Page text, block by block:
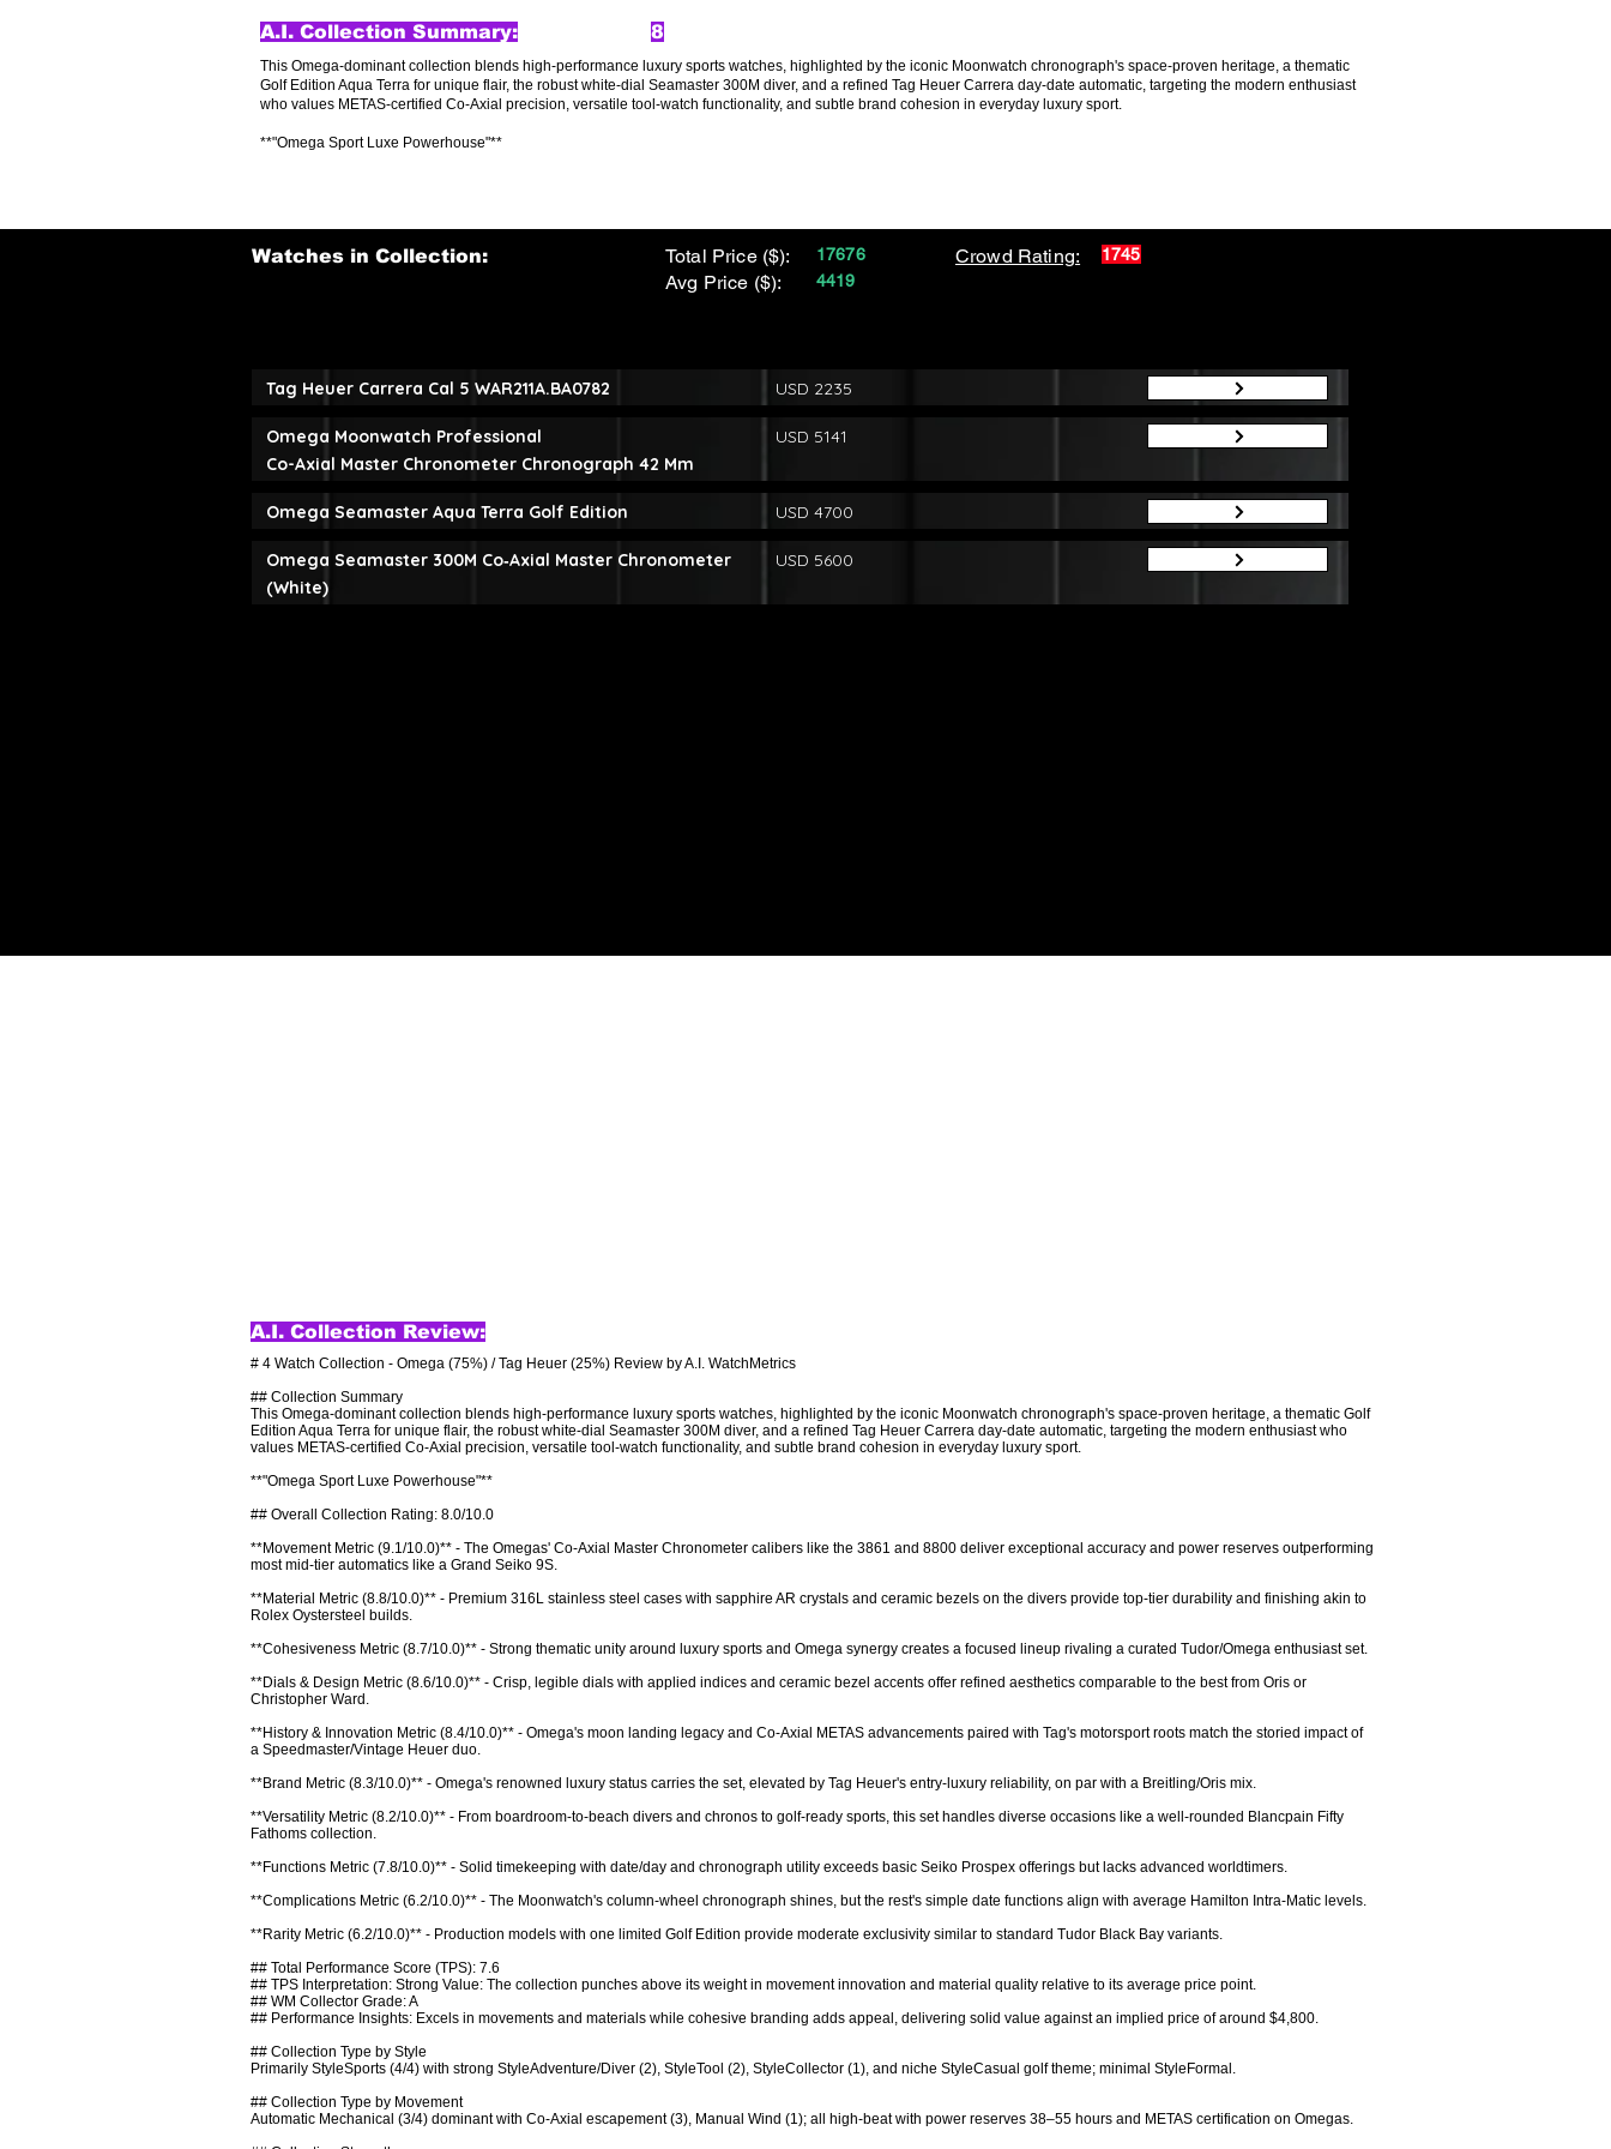
8
A.I. Collection Summary:
This Omega-dominant collection blends high-performance luxury sports watches, highlighted by the iconic Moonwatch chronograph's space-proven heritage, a thematic
Golf Edition Aqua Terra for unique flair, the robust white-dial Seamaster 300M diver, and a refined Tag Heuer Carrera day-date automatic, targeting the modern enthusiast
who values METAS-certified Co-Axial precision, versatile tool-watch functionality, and subtle brand cohesion in everyday luxury sport.
**"Omega Sport Luxe Powerhouse"**
Watches in Collection:
Total Price ($):
Avg Price ($):
17676
4419
Crowd Rating: 1745
Tag Heuer Carrera Cal 5 WAR211A.BA0782 USD 2235
Omega Moonwatch Professional
Co-Axial Master Chronometer Chronograph 42 Mm
USD 5141
Omega Seamaster Aqua Terra Golf Edition USD 4700
Omega Seamaster 300M Co‑Axial Master Chronometer
(White)
USD 5600
A.I. Collection Review:
# 4 Watch Collection - Omega (75%) / Tag Heuer (25%) Review by A.I. WatchMetrics
## Collection Summary
This Omega-dominant collection blends high-performance luxury sports watches, highlighted by the iconic Moonwatch chronograph's space-proven heritage, a thematic Golf
Edition Aqua Terra for unique flair, the robust white-dial Seamaster 300M diver, and a refined Tag Heuer Carrera day-date automatic, targeting the modern enthusiast who
values METAS-certified Co-Axial precision, versatile tool-watch functionality, and subtle brand cohesion in everyday luxury sport.
**"Omega Sport Luxe Powerhouse"**
## Overall Collection Rating: 8.0/10.0
**Movement Metric (9.1/10.0)** - The Omegas' Co-Axial Master Chronometer calibers like the 3861 and 8800 deliver exceptional accuracy and power reserves outperforming
most mid-tier automatics like a Grand Seiko 9S.
**Material Metric (8.8/10.0)** - Premium 316L stainless steel cases with sapphire AR crystals and ceramic bezels on the divers provide top-tier durability and finishing akin to
Rolex Oystersteel builds.
**Cohesiveness Metric (8.7/10.0)** - Strong thematic unity around luxury sports and Omega synergy creates a focused lineup rivaling a curated Tudor/Omega enthusiast set.
**Dials & Design Metric (8.6/10.0)** - Crisp, legible dials with applied indices and ceramic bezel accents offer refined aesthetics comparable to the best from Oris or
Christopher Ward.
**History & Innovation Metric (8.4/10.0)** - Omega's moon landing legacy and Co-Axial METAS advancements paired with Tag's motorsport roots match the storied impact of
a Speedmaster/Vintage Heuer duo.
**Brand Metric (8.3/10.0)** - Omega's renowned luxury status carries the set, elevated by Tag Heuer's entry-luxury reliability, on par with a Breitling/Oris mix.
**Versatility Metric (8.2/10.0)** - From boardroom-to-beach divers and chronos to golf-ready sports, this set handles diverse occasions like a well-rounded Blancpain Fifty
Fathoms collection.
**Functions Metric (7.8/10.0)** - Solid timekeeping with date/day and chronograph utility exceeds basic Seiko Prospex offerings but lacks advanced worldtimers.
**Complications Metric (6.2/10.0)** - The Moonwatch's column-wheel chronograph shines, but the rest's simple date functions align with average Hamilton Intra-Matic levels.
**Rarity Metric (6.2/10.0)** - Production models with one limited Golf Edition provide moderate exclusivity similar to standard Tudor Black Bay variants.
## Total Performance Score (TPS): 7.6
## TPS Interpretation: Strong Value: The collection punches above its weight in movement innovation and material quality relative to its average price point.
## WM Collector Grade: A
## Performance Insights: Excels in movements and materials while cohesive branding adds appeal, delivering solid value against an implied price of around $4,800.
## Collection Type by Style
Primarily StyleSports (4/4) with strong StyleAdventure/Diver (2), StyleTool (2), StyleCollector (1), and niche StyleCasual golf theme; minimal StyleFormal.
## Collection Type by Movement
Automatic Mechanical (3/4) dominant with Co-Axial escapement (3), Manual Wind (1); all high-beat with power reserves 38–55 hours and METAS certification on Omegas.